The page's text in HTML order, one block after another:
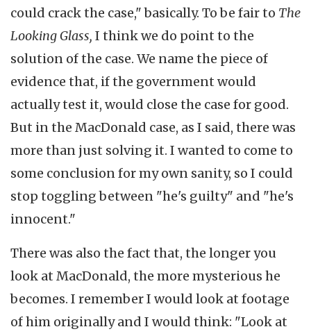
could crack the case," basically. To be fair to The
Looking Glass, I think we do point to the
solution of the case. We name the piece of
evidence that, if the government would
actually test it, would close the case for good.
But in the MacDonald case, as I said, there was
more than just solving it. I wanted to come to
some conclusion for my own sanity, so I could
stop toggling between "he's guilty" and "he's
innocent."
There was also the fact that, the longer you
look at MacDonald, the more mysterious he
becomes. I remember I would look at footage
of him originally and I would think: "Look at